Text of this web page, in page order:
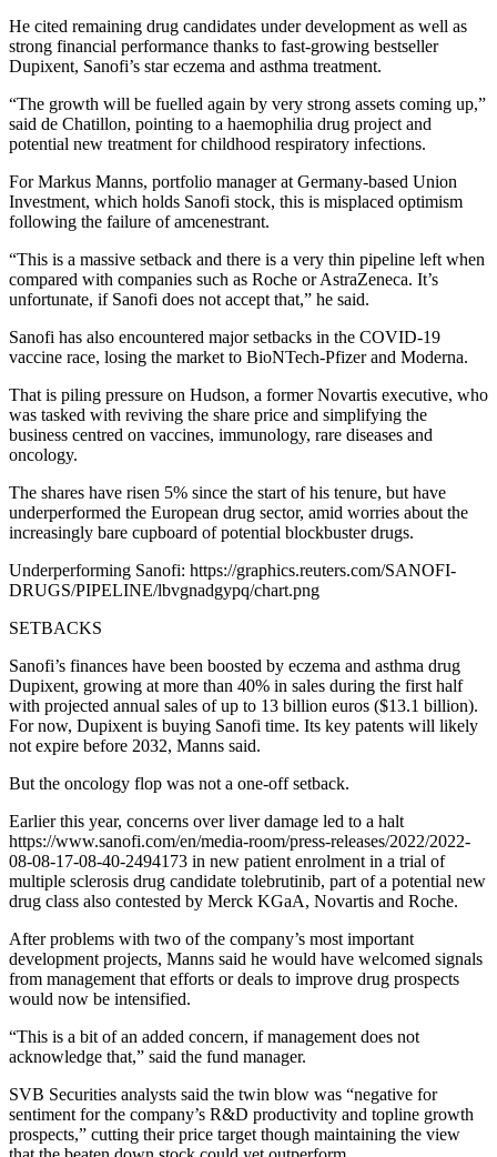
He cited remaining drug candidates under development as well as
strong financial performance thanks to fast-growing bestseller
Dupixent, Sanofi’s star eczema and asthma treatment.
“The growth will be fuelled again by very strong assets coming up,”
said de Chatillon, pointing to a haemophilia drug project and
potential new treatment for childhood respiratory infections.
For Markus Manns, portfolio manager at Germany-based Union
Investment, which holds Sanofi stock, this is misplaced optimism
following the failure of amcenestrant.
“This is a massive setback and there is a very thin pipeline left when
compared with companies such as Roche or AstraZeneca. It’s
unfortunate, if Sanofi does not accept that,” he said.
Sanofi has also encountered major setbacks in the COVID-19
vaccine race, losing the market to BioNTech-Pfizer and Moderna.
That is piling pressure on Hudson, a former Novartis executive, who
was tasked with reviving the share price and simplifying the
business centred on vaccines, immunology, rare diseases and
oncology.
The shares have risen 5% since the start of his tenure, but have
underperformed the European drug sector, amid worries about the
increasingly bare cupboard of potential blockbuster drugs.
Underperforming Sanofi: https://graphics.reuters.com/SANOFI-
DRUGS/PIPELINE/lbvgnadgypq/chart.png
SETBACKS
Sanofi’s finances have been boosted by eczema and asthma drug
Dupixent, growing at more than 40% in sales during the first half
with projected annual sales of up to 13 billion euros ($13.1 billion).
For now, Dupixent is buying Sanofi time. Its key patents will likely
not expire before 2032, Manns said.
But the oncology flop was not a one-off setback.
Earlier this year, concerns over liver damage led to a halt
https://www.sanofi.com/en/media-room/press-releases/2022/2022-
08-08-17-08-40-2494173 in new patient enrolment in a trial of
multiple sclerosis drug candidate tolebrutinib, part of a potential new
drug class also contested by Merck KGaA, Novartis and Roche.
After problems with two of the company’s most important
development projects, Manns said he would have welcomed signals
from management that efforts or deals to improve drug prospects
would now be intensified.
“This is a bit of an added concern, if management does not
acknowledge that,” said the fund manager.
SVB Securities analysts said the twin blow was “negative for
sentiment for the company’s R&D productivity and topline growth
prospects,” cutting their price target though maintaining the view